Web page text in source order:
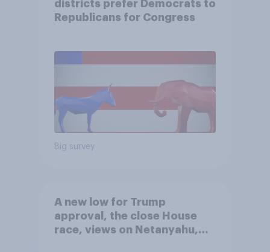
districts prefer Democrats to
Republicans for Congress
Big survey
A new low for Trump
approval, the close House
race, views on Netanyahu,